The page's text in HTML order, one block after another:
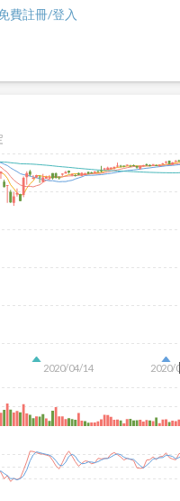
費註冊/登入
2020/04/14 2020/